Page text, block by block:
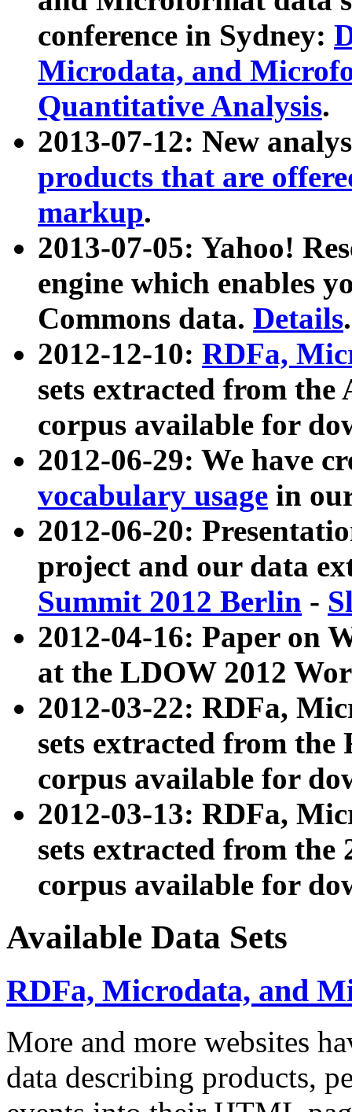
conference in Sydney:
Microdata, and
Quantitative Analysis.
2013-07-12: New
products that are
markup.
2013-07-05: Yahoo!
engine which enables
Commons data. Details.
2012-12-10: RDFa,
sets extracted from
corpus available for
2012-06-29: We have
vocabulary usage in
2012-06-20:
project and our data
Summit 2012 Berlin -
2012-04-16: Paper on
at the LDOW 2012
2012-03-22: RDFa,
sets extracted from
corpus available for
2012-03-13: RDFa,
sets extracted from the
corpus available for
Available Data Sets
RDFa, Microdata, and
More and more websites
data describing products,